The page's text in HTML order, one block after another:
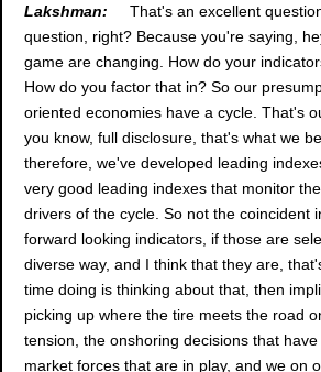
Lakshman:
That's an excellent
question, right? Because you're saying,
game are changing. How do your
How do you factor that in? So our
oriented economies have a cycle. That's
you know, full disclosure, that's what we
therefore, we've developed leading
very good leading indexes that monitor
drivers of the cycle. So not the coincident
forward looking indicators, if those are
diverse way, and I think that they are,
time doing is thinking about that, then
picking up where the tire meets the road
tension, the onshoring decisions that
market forces that are in play, and we on